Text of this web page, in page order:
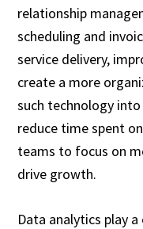
relationship
scheduling and
service delivery,
create a more
such technology
reduce time spent
teams to focus on
drive growth.
Data analytics play